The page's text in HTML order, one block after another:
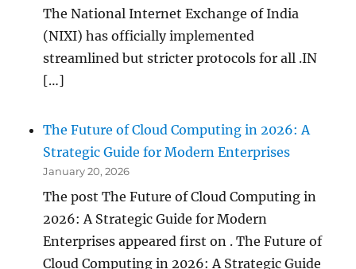
The National Internet Exchange of India
(NIXI) has officially implemented
streamlined but stricter protocols for all .IN
[…]
The Future of Cloud Computing in 2026: A
Strategic Guide for Modern Enterprises
January 20, 2026
The post The Future of Cloud Computing in
2026: A Strategic Guide for Modern
Enterprises appeared first on . The Future of
Cloud Computing in 2026: A Strategic Guide